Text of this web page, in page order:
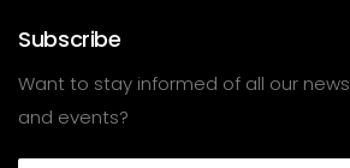
Subscribe
Want to stay informed of all our news
and events?